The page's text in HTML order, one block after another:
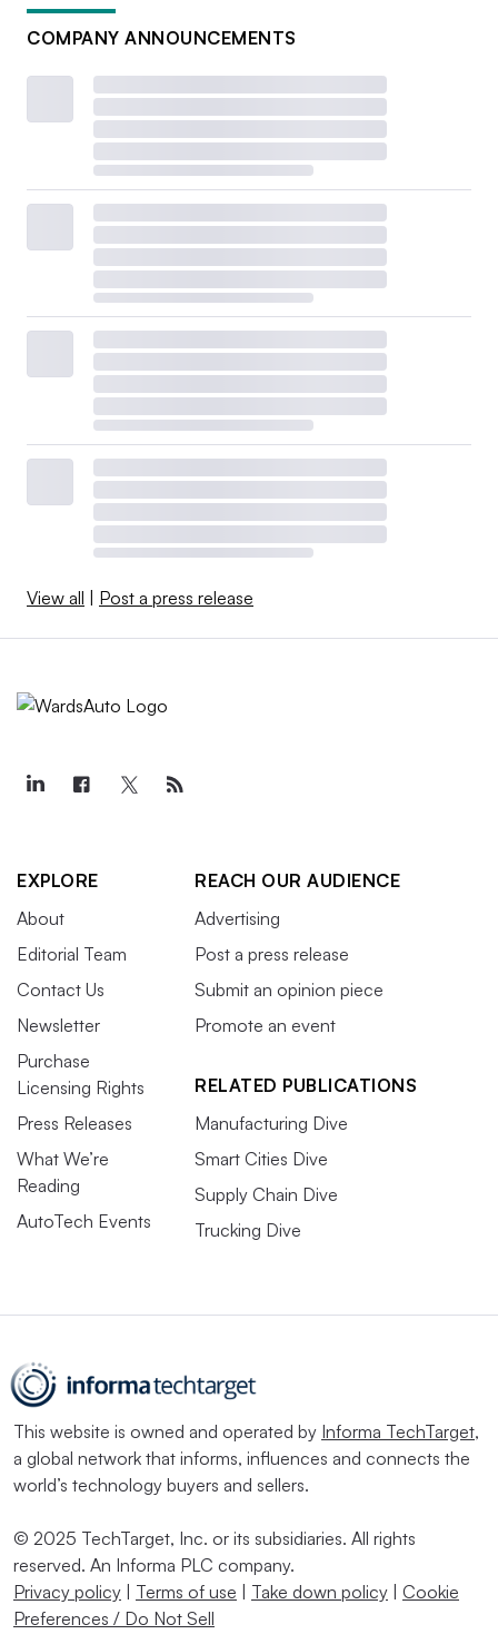
COMPANY ANNOUNCEMENTS
View all Post a press release
EXPLORE
About
Editorial Team
Contact Us
Newsletter
Purchase
Licensing Rights
Press Releases
What We’re
Reading
AutoTech Events
REACH OUR AUDIENCE
Advertising
Post a press release
Submit an opinion piece
Promote an event
RELATED PUBLICATIONS
Manufacturing Dive
Smart Cities Dive
Supply Chain Dive
Trucking Dive
This website is owned and operated by Informa TechTarget,
a global network that informs, influences and connects the
world’s technology buyers and sellers.
© 2025 TechTarget, Inc. or its subsidiaries. All rights
reserved. An Informa PLC company.
Privacy policy
Terms of use Take down policy
Cookie
Preferences / Do Not Sell